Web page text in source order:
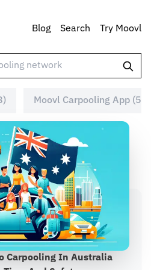
Blog Search Try Moovl
Moovl Carpooling App (5)
Carpooling In Australia